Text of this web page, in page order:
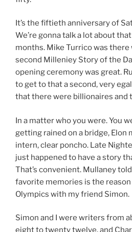
It’s the fiftieth anniversary of
We’re gonna talk a lot about
months. Mike Turrico was there
second Milleniey Story of the
opening ceremony was great.
to get to that a second, very
that there were billionaires and
In a matter who you were. You
getting rained on a bridge, Elon
intern, clear poncho. Late
just happened to have a story
That’s convenient. Mullaney
favorite memories is the reason
Olympics with my friend Simon.
Simon and I were writers from
eight to twenty twelve, and